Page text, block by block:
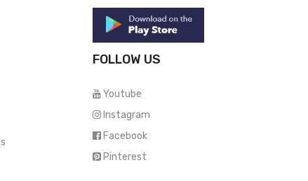
FOLLOW US
Youtube
Instagram
Facebook
Pinterest